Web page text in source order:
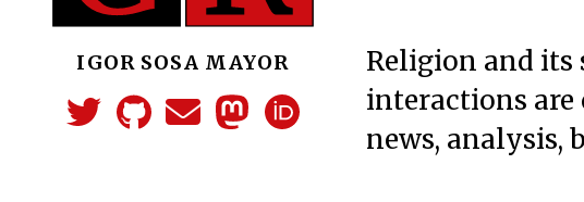
IGOR SOSA MAYOR
Religion and its
interactions
news, analysis,